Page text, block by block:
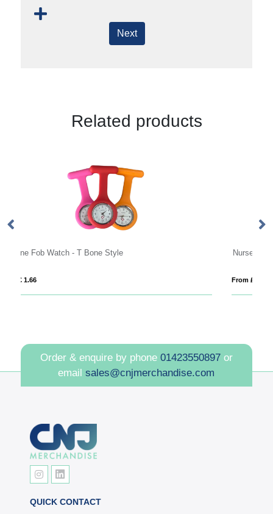
Next
Related products
Nurse watch
Order & enquire by phone 01423550897or
emailsales@cnjmerchandise.com
QUICK CONTACT